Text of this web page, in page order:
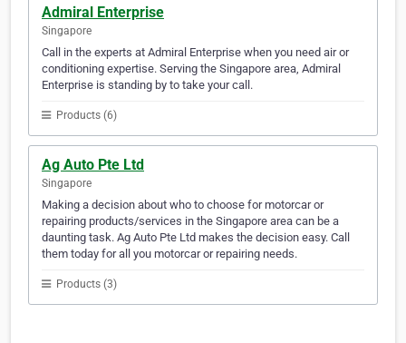
Admiral Enterprise
Singapore
Call in the experts at Admiral Enterprise when you need air or
conditioning expertise. Serving the Singapore area, Admiral
Enterprise is standing by to take your call.
Products (6)
Ag Auto Pte Ltd
Singapore
Making a decision about who to choose for motorcar or
repairing products/services in the Singapore area can be a
daunting task. Ag Auto Pte Ltd makes the decision easy. Call
them today for all you motorcar or repairing needs.
Products (3)